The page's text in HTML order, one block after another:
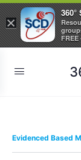
Evidenced Based
×
360°
care